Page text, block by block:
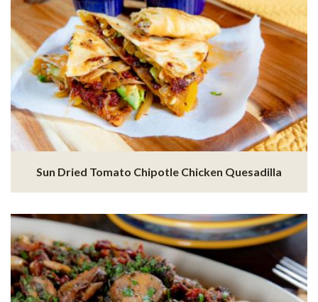
Sun Dried Tomato Chipotle Chicken Quesadilla